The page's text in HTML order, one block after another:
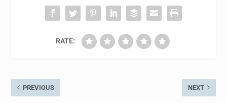
RATE:
PREVIOUS NEXT